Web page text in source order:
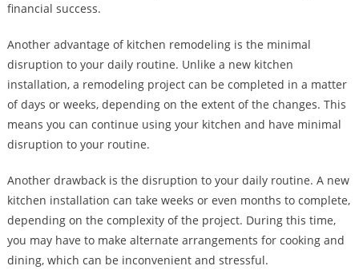
financial success.
Another advantage of kitchen remodeling is the minimal
disruption to your daily routine. Unlike a new kitchen
installation, a remodeling project can be completed in a matter
of days or weeks, depending on the extent of the changes. This
means you can continue using your kitchen and have minimal
disruption to your routine.
Another drawback is the disruption to your daily routine. A new
kitchen installation can take weeks or even months to complete,
depending on the complexity of the project. During this time,
you may have to make alternate arrangements for cooking and
dining, which can be inconvenient and stressful.